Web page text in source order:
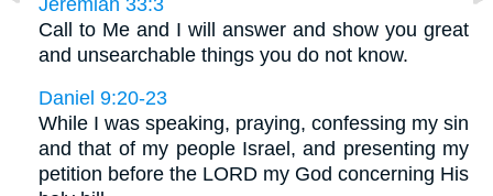
Jeremiah 33:3
Call to Me and I will answer and show you great
and unsearchable things you do not know.
Daniel 9:20-23
While I was speaking, praying, confessing my sin
and that of my people Israel, and presenting my
petition before the LORD my God concerning His